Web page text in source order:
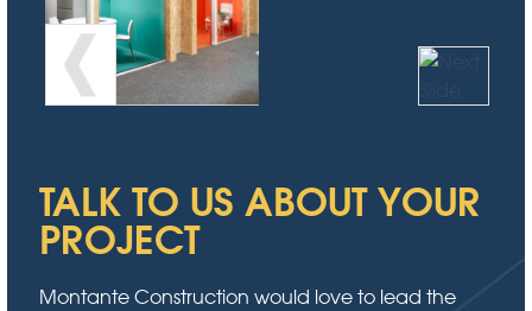
TALK TO US ABOUT YOUR
PROJECT
Montante Construction would love to lead the